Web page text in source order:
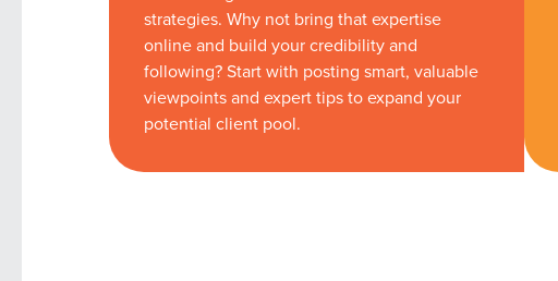
strategies. Why not bring that expertise
online and build your credibility and
following? Start with posting smart, valuable
viewpoints and expert tips to expand your
potential client pool.